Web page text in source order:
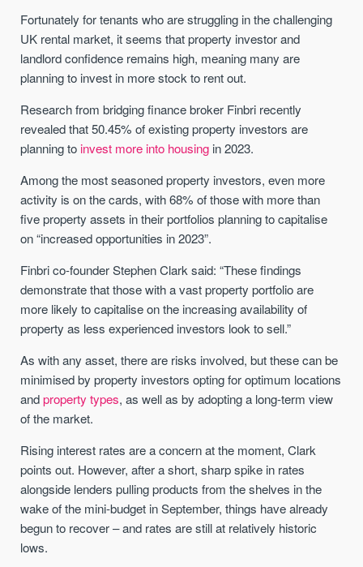
Fortunately for tenants who are struggling in the challenging
UK rental market, it seems that property investor and
landlord confidence remains high, meaning many are
planning to invest in more stock to rent out.
Research from bridging finance broker Finbri recently
revealed that 50.45% of existing property investors are
planning to invest more into housing in 2023.
Among the most seasoned property investors, even more
activity is on the cards, with 68% of those with more than
five property assets in their portfolios planning to capitalise
on “increased opportunities in 2023”.
Finbri co-founder Stephen Clark said: “These findings
demonstrate that those with a vast property portfolio are
more likely to capitalise on the increasing availability of
property as less experienced investors look to sell.”
As with any asset, there are risks involved, but these can be
minimised by property investors opting for optimum locations
andproperty types, as well as by adopting a long-term view
of the market.
Rising interest rates are a concern at the moment, Clark
points out. However, after a short, sharp spike in rates
alongside lenders pulling products from the shelves in the
wake of the mini-budget in September, things have already
begun to recover – and rates are still at relatively historic
lows.